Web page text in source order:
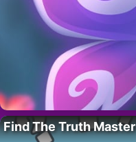
Find The Truth Master